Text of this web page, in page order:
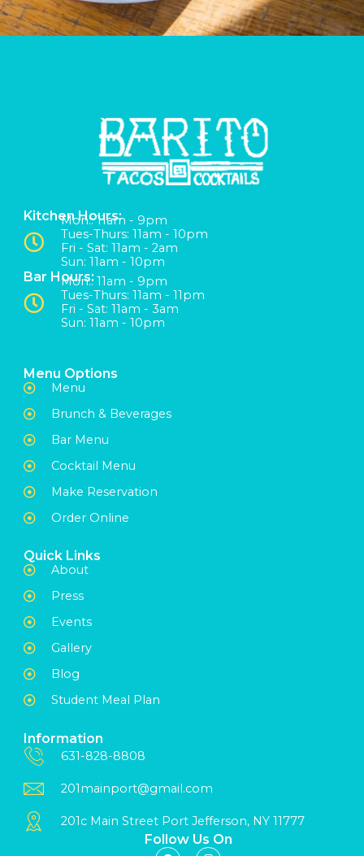
Kitchen Hours:
Mon:: 11am - 9pm
Tues-Thurs: 11am - 10pm
Fri - Sat: 11am - 2am
Sun: 11am - 10pm
Bar Hours:Mon:: 11am - 9pm
Tues-Thurs: 11am - 11pm
Fri - Sat: 11am - 3am
Sun: 11am - 10pm
Menu Options
Menu
Brunch & Beverages
Bar Menu
Cocktail Menu
Make Reservation
Order Online
Quick Links
About
Press
Events
Gallery
Blog
Student Meal Plan
Information
631-828-8808
201mainport@gmail.com
201c Main Street Port Jefferson, NY 11777
Follow Us On